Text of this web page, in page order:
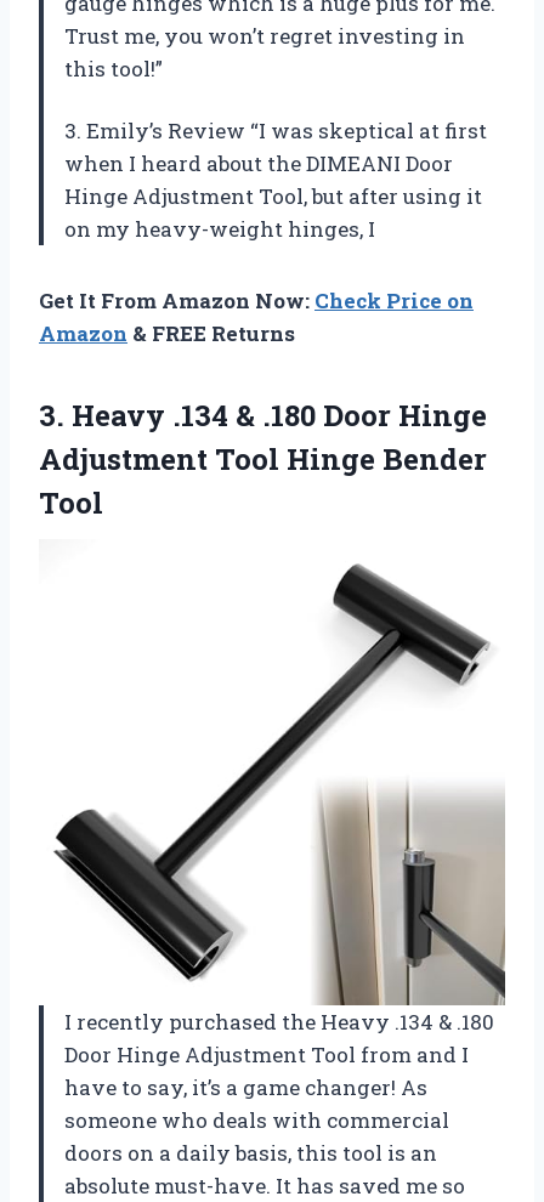
Trust me, you won’t regret investing in
this tool!”
3. Emily’s Review “I was skeptical at first
when I heard about the DIMEANI Door
Hinge Adjustment Tool, but after using it
on my heavy-weight hinges, I
Get It From Amazon Now: Check Price on
Amazon & FREE Returns
3. Heavy .134 & .180 Door Hinge
Adjustment Tool Hinge Bender
Tool
I recently purchased the Heavy .134 & .180
Door Hinge Adjustment Tool from and I
have to say, it’s a game changer! As
someone who deals with commercial
doors on a daily basis, this tool is an
absolute must-have. It has saved me so